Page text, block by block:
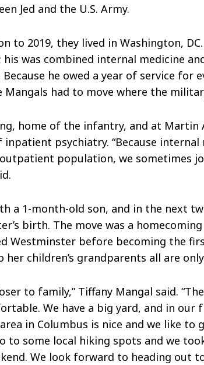
Jed and the U.S. Army.
to 2019, they lived in Washington,
was combined internal medicine
he owed a year of service for
had to move where the
home of the infantry, and at Martin
psychiatry. “Because
population, we sometimes
a 1-month-old son, and in the next
birth. The move was a
Westminster before becoming the
children’s grandparents all are
to family,” Tiffany Mangal said.
We have a big yard, and in our
in Columbus is nice and we like
to some local hiking spots and we
We look forward to heading out